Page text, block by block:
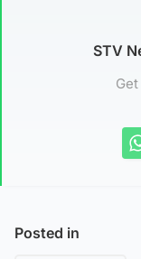
STV
Posted in